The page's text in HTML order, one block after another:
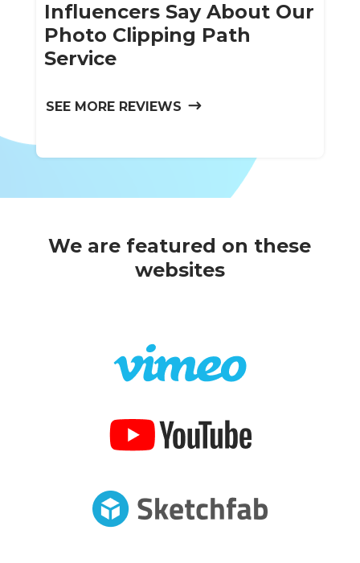
Influencers Say About Our
Photo Clipping Path
Service
SEE MORE REVIEWS
We are featured on these
websites